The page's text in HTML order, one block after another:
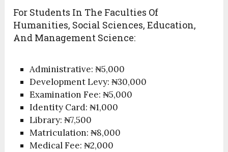
For Students In The Faculties Of
Humanities, Social Sciences, Education,
And Management Science:
Administrative: ₦5,000
Development Levy: ₦30,000
Examination Fee: ₦5,000
Identity Card: ₦1,000
Library: ₦7,500
Matriculation: ₦8,000
Medical Fee: ₦2,000